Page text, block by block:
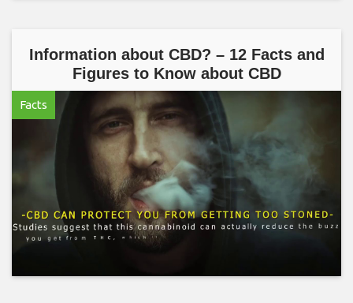
Information about CBD? – 12 Facts and
Figures to Know about CBD
Facts